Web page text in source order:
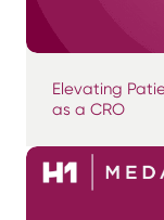
Elevating
as a CRO